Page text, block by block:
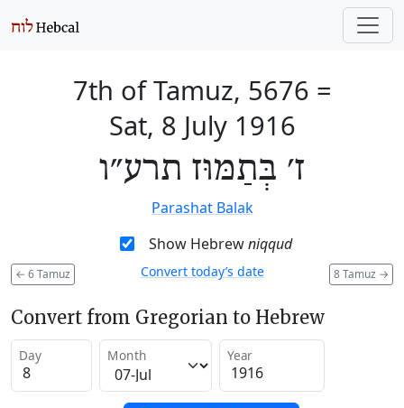
7th of Tamuz, 5676 =
Sat, 8 July 1916
ז׳ בְּתַמּוּז תרע״ו
Parashat Balak
Show Hebrewniqqud
← 6 Tamuz 8 Tamuz →
Convert today’s date
Convert from Gregorian to Hebrew
Day Month Year